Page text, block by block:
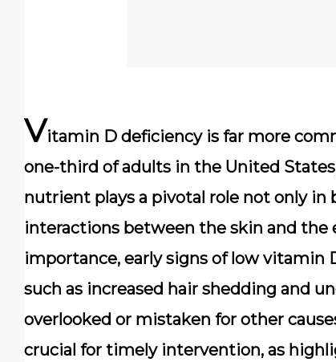
Vitamin D deficiency is far more
one-third of adults in the United
nutrient plays a pivotal role not only
interactions between the skin and the
importance, early signs of low
such as increased hair shedding and
overlooked or mistaken for other
crucial for timely intervention, as